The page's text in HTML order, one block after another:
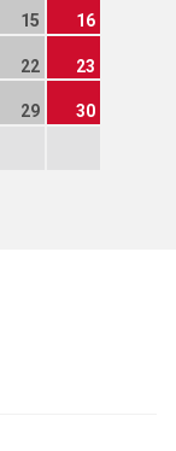
15 16
22 23
29 30